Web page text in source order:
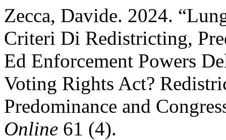
Zecca, Davide. 2024.
Criteri Di Redistricting,
Ed Enforcement Powers
Voting Rights Act?
Predominance and
Online 61 (4).